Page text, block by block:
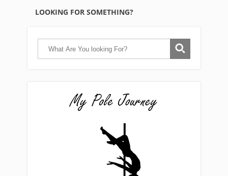
LOOKING FOR SOMETHING?